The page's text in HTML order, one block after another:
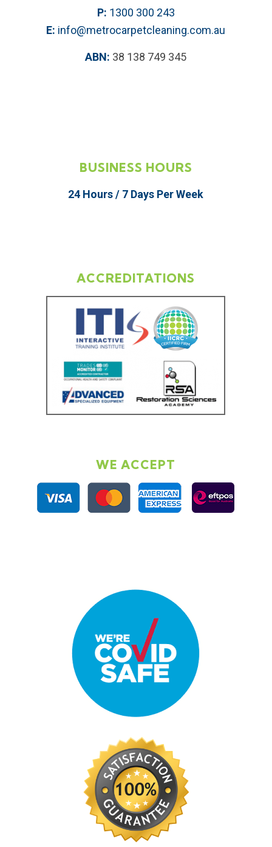
P: 1300 300 243
E: info@metrocarpetcleaning.com.au
ABN: 38 138 749 345
BUSINESS HOURS
24 Hours / 7 Days Per Week
ACCREDITATIONS
WE ACCEPT